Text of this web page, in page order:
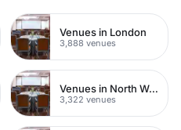
Venues in London
3,888 venues
Venues in North West London
3,322 venues